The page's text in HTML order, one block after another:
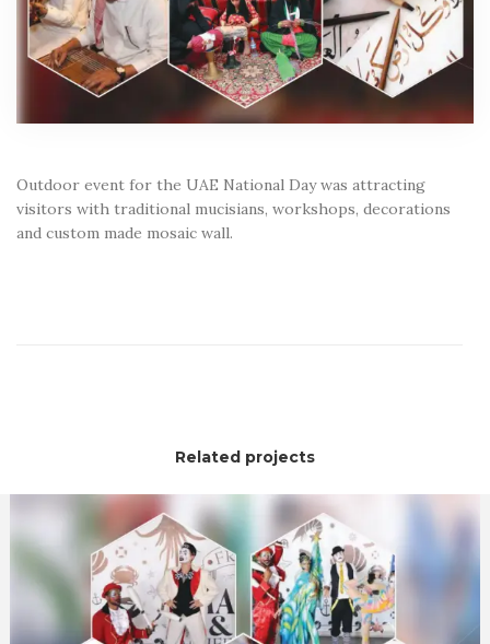
Outdoor event for the UAE National Day was attracting
visitors with traditional mucisians, workshops, decorations
and custom made mosaic wall.
Related projects